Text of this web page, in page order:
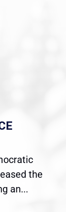
the
an...